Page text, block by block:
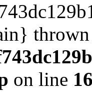
on line